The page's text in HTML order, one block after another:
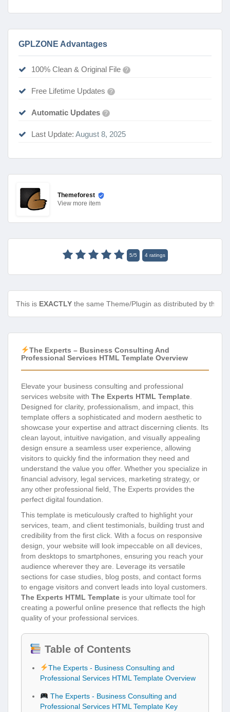
GPLZONE Advantages
100% Clean & Original File ?
Free Lifetime Updates ?
Automatic Updates ?
Last Update: August 8, 2025
Themeforest
View more item
5/5 4ratings
This is EXACTLY the same Theme/Plugin as distributed by the
The Experts – Business Consulting And
Professional Services HTML Template Overview
Elevate your business consulting and professional
services website with The Experts HTML Template
Designed for clarity, professionalism, and impact, this
template offers a sophisticated and modern aesthetic to
showcase your expertise and attract discerning clients. Its
clean layout, intuitive navigation, and visually appealing
design ensure a seamless user experience, allowing
visitors to quickly find the information they need and
understand the value you offer. Whether you specialize in
financial advisory, legal services, marketing strategy, or
any other professional field, The Experts provides the
perfect digital foundation.
This template is meticulously crafted to highlight your
services, team, and client testimonials, building trust and
credibility from the first click. With a focus on responsive
design, your website will look impeccable on all devices,
from desktops to smartphones, ensuring you reach your
audience wherever they are. Leverage its versatile
sections for case studies, blog posts, and contact forms
to engage visitors and convert leads into loyal customers.
The Experts HTML Template is your ultimate tool for
creating a powerful online presence that reflects the high
quality of your professional services.
Table of Contents
The Experts - Business Consulting and
Professional Services HTML Template Overview
The Experts - Business Consulting and
Professional Services HTML Template Key